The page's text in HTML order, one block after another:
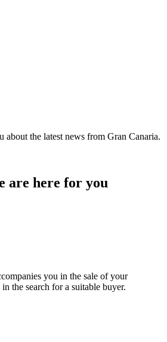
the latest news from Gran Canaria.
are here for you
you in the sale of your
the search for a suitable buyer.